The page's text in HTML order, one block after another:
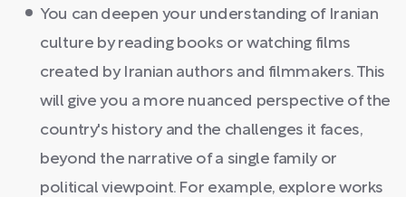
You can deepen your understanding of Iranian
culture by reading books or watching films
created by Iranian authors and filmmakers. This
will give you a more nuanced perspective of the
country's history and the challenges it faces,
beyond the narrative of a single family or
political viewpoint. For example, explore works